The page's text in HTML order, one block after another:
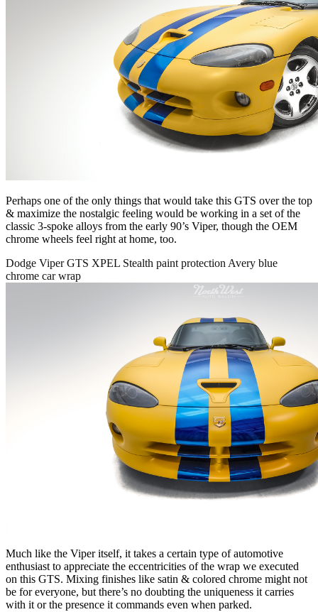
Perhaps one of the only things that would take this GTS over the top
& maximize the nostalgic feeling would be working in a set of the
classic 3-spoke alloys from the early 90’s Viper, though the OEM
chrome wheels feel right at home, too.
Dodge Viper GTS XPEL Stealth paint protection Avery blue
chrome car wrap
Much like the Viper itself, it takes a certain type of automotive
enthusiast to appreciate the eccentricities of the wrap we executed
on this GTS. Mixing finishes like satin & colored chrome might not
be for everyone, but there’s no doubting the uniqueness it carries
with it or the presence it commands even when parked.